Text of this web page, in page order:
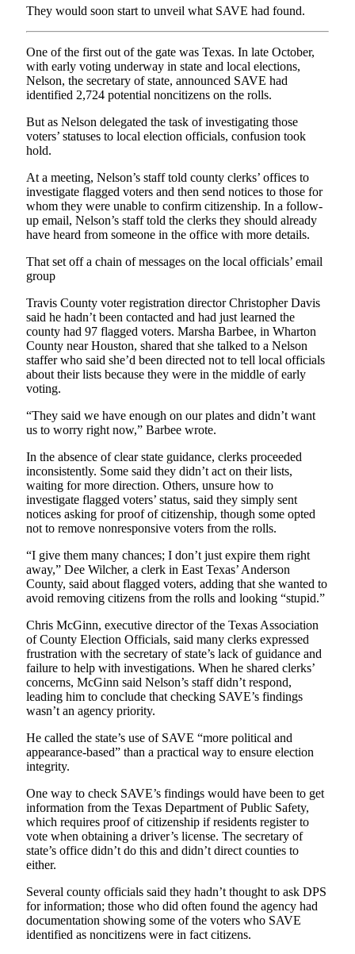
They would soon start to unveil what SAVE had found.
One of the first out of the gate was Texas. In late October,
with early voting underway in state and local elections,
Nelson, the secretary of state, announced SAVE had
identified 2,724 potential noncitizens on the rolls.
But as Nelson delegated the task of investigating those
voters’ statuses to local election officials, confusion took
hold.
At a meeting, Nelson’s staff told county clerks’ offices to
investigate flagged voters and then send notices to those for
whom they were unable to confirm citizenship. In a follow-
up email, Nelson’s staff told the clerks they should already
have heard from someone in the office with more details.
That set off a chain of messages on the local officials’ email
group
Travis County voter registration director Christopher Davis
said he hadn’t been contacted and had just learned the
county had 97 flagged voters. Marsha Barbee, in Wharton
County near Houston, shared that she talked to a Nelson
staffer who said she’d been directed not to tell local officials
about their lists because they were in the middle of early
voting.
“They said we have enough on our plates and didn’t want
us to worry right now,” Barbee wrote.
In the absence of clear state guidance, clerks proceeded
inconsistently. Some said they didn’t act on their lists,
waiting for more direction. Others, unsure how to
investigate flagged voters’ status, said they simply sent
notices asking for proof of citizenship, though some opted
not to remove nonresponsive voters from the rolls.
“I give them many chances; I don’t just expire them right
away,” Dee Wilcher, a clerk in East Texas’ Anderson
County, said about flagged voters, adding that she wanted to
avoid removing citizens from the rolls and looking “stupid.”
Chris McGinn, executive director of the Texas Association
of County Election Officials, said many clerks expressed
frustration with the secretary of state’s lack of guidance and
failure to help with investigations. When he shared clerks’
concerns, McGinn said Nelson’s staff didn’t respond,
leading him to conclude that checking SAVE’s findings
wasn’t an agency priority.
He called the state’s use of SAVE “more political and
appearance-based” than a practical way to ensure election
integrity.
One way to check SAVE’s findings would have been to get
information from the Texas Department of Public Safety,
which requires proof of citizenship if residents register to
vote when obtaining a driver’s license. The secretary of
state’s office didn’t do this and didn’t direct counties to
either.
Several county officials said they hadn’t thought to ask DPS
for information; those who did often found the agency had
documentation showing some of the voters who SAVE
identified as noncitizens were in fact citizens.